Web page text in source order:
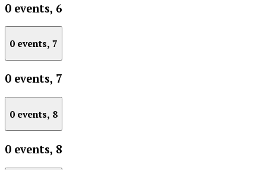
0 events, 6
0 events, 7
0 events, 7
0 events, 8
0 events, 8